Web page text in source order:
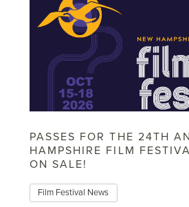
PASSES FOR THE 24TH
HAMPSHIRE FILM
ON SALE!
Film Festival News